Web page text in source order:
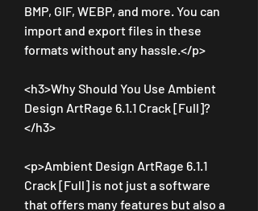
BMP, GIF, WEBP, and more. You can
import and export files in these
formats without any hassle.</p>
<h3>Why Should You Use Ambient
Design ArtRage 6.1.1 Crack [Full]?
</h3>
<p>Ambient Design ArtRage 6.1.1
Crack [Full] is not just a software
that offers many features but also a